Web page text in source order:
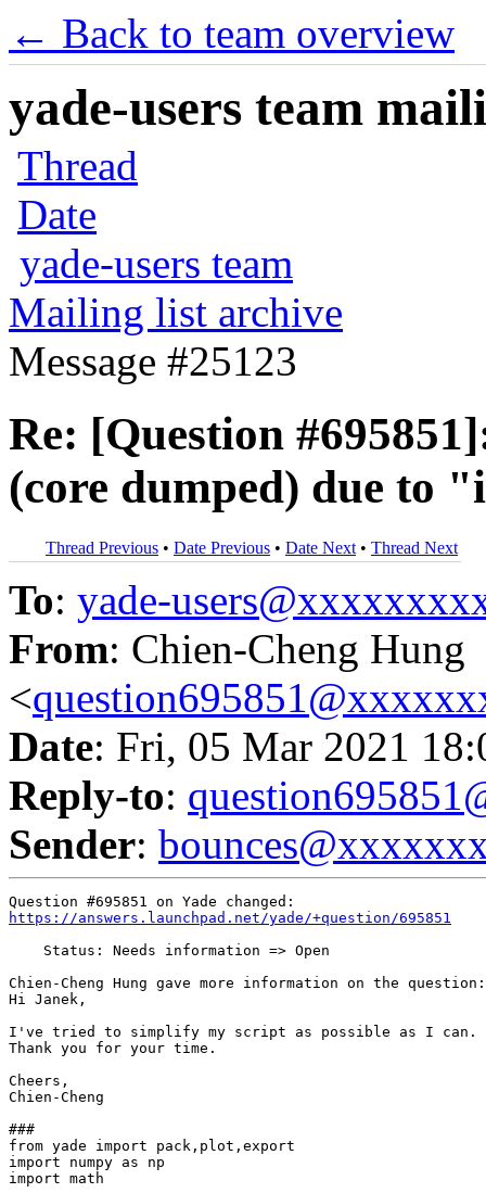
← Back to team overview
yade-users team
Thread
Date
yade-users team
Mailing list archive
Message #25123
Re: [Question
(core dumped) due to
Thread Previous • Date Previous • Date Next • Thread Next
To: yade-
From: Chien-Cheng Hung
<
Date: Fri, 05 Mar 2021
Reply-to:
Sender:
https://answers.launchpad.net/yade/+question/695851
    Status: Needs information => Open
Chien-Cheng Hung gave more information on the question:
Hi Janek,
I've tried to simplify my script as possible as I can.
Thank you for your time.
Cheers,
Chien-Cheng
###
from yade import pack,plot,export
import numpy as np
import math